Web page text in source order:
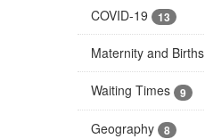
COVID-19 13
Maternity and Births
Waiting Times 9
Geography 8